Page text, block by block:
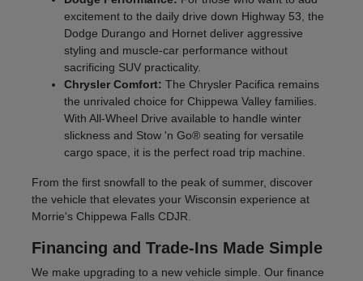
excitement to the daily drive down Highway 53, the
Dodge Durango and Hornet deliver aggressive
styling and muscle-car performance without
sacrificing SUV practicality.
Chrysler Comfort: The Chrysler Pacifica remains
the unrivaled choice for Chippewa Valley families.
With All-Wheel Drive available to handle winter
slickness and Stow 'n Go® seating for versatile
cargo space, it is the perfect road trip machine.
From the first snowfall to the peak of summer, discover
the vehicle that elevates your Wisconsin experience at
Morrie's Chippewa Falls CDJR.
Financing and Trade-Ins Made Simple
We make upgrading to a new vehicle simple. Our finance